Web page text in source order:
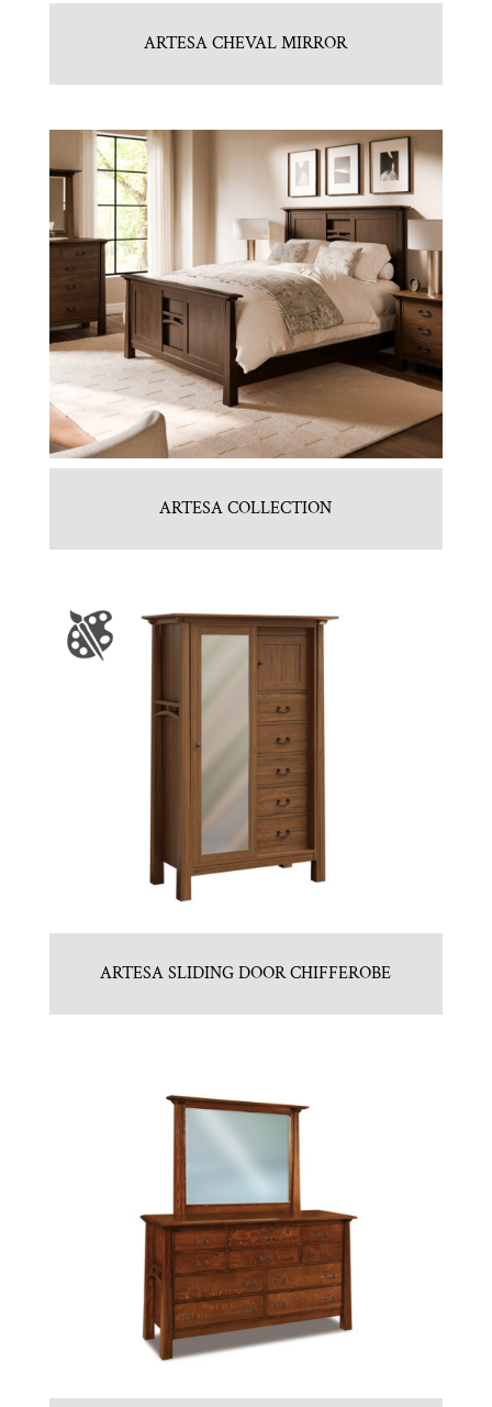
ARTESA CHEVAL MIRROR
ARTESA COLLECTION
ARTESA SLIDING DOOR CHIFFEROBE